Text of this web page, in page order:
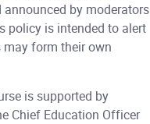
by moderators
policy is intended to alert
form their own
is supported by
Chief Education Officer